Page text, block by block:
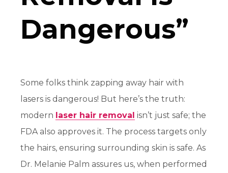
Dangerous”
Some folks think zapping away hair with
lasers is dangerous! But here’s the truth:
modern laser hair removal isn’t just safe; the
FDA also approves it. The process targets only
the hairs, ensuring surrounding skin is safe. As
Dr. Melanie Palm assures us, when performed